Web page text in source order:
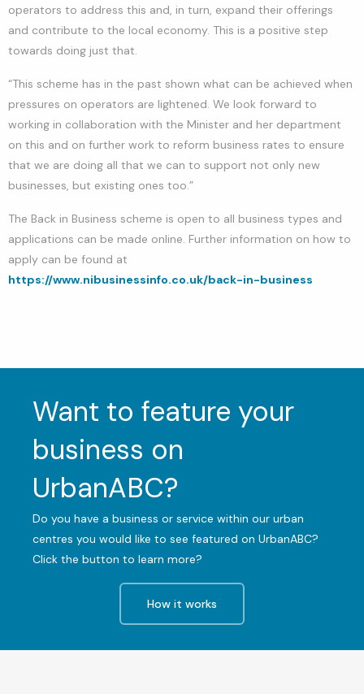
operators to address this and, in turn, expand their offerings
and contribute to the local economy. This is a positive step
towards doing just that.
“This scheme has in the past shown what can be achieved when
pressures on operators are lightened. We look forward to
working in collaboration with the Minister and her department
on this and on further work to reform business rates to ensure
that we are doing all that we can to support not only new
businesses, but existing ones too.”
The Back in Business scheme is open to all business types and
applications can be made online. Further information on how to
apply can be found at
https://www.nibusinessinfo.co.uk/back-in-business
Want to feature your
business on
UrbanABC?
Do you have a business or service within our urban
centres you would like to see featured on UrbanABC?
Click the button to learn more?
How it works